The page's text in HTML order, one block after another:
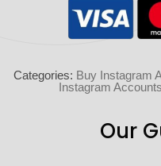
Categories: Buy Instagram
Instagram Accounts
Our